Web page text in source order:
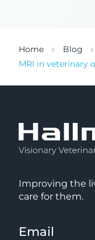
Home Blog
MRI in veterinary
Improving the
care for them.
Email